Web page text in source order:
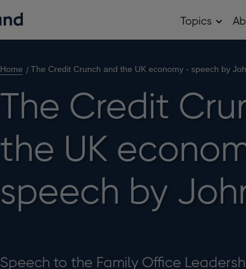
Topics Open
Home The Credit Crunch and the UK economy - speech by
The Credit
the UK
speech by
Speech to the Family Office